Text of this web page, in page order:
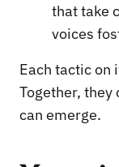
that take
voices
Each tactic on
Together,
can emerge.